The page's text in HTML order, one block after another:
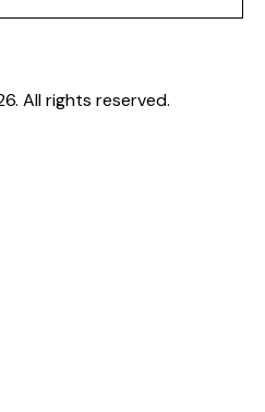
All rights reserved.